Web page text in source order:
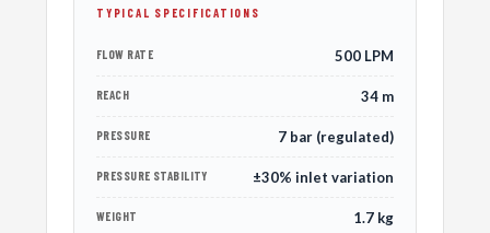
TYPICAL SPECIFICATIONS
FLOW RATE 500 LPM
REACH 34 m
PRESSURE 7 bar (regulated)
PRESSURE STABILITY ±30% inlet variation
WEIGHT 1.7 kg